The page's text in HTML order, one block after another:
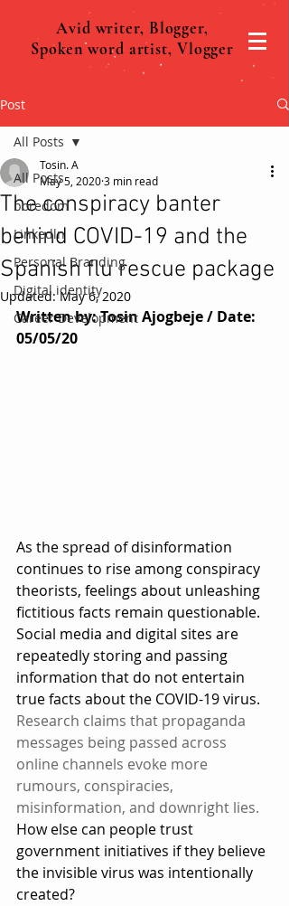
Avid writer, Blogger,
Spoken word artist, Vlogger
Post
All Posts
boredom
Linkedln
Personal Branding
Digital identity
Career Development
All Posts
The conspiracy banter
behind COVID-19 and the
Spanish flu rescue package
Tosin. A
May 5, 20203 min read
Updated:May 6, 2020
Written by: Tosin Ajogbeje / Date:
05/05/20
As the spread of disinformation
continues to rise among conspiracy
theorists, feelings about unleashing
fictitious facts remain questionable.
Social media and digital sites are
repeatedly storing and passing
information that do not entertain
true facts about the COVID-19 virus.
Research claims that propaganda
messages being passed across
online channels evoke more
rumours, conspiracies,
misinformation, and downright lies.
How else can people trust
government initiatives if they believe
the invisible virus was intentionally
created?